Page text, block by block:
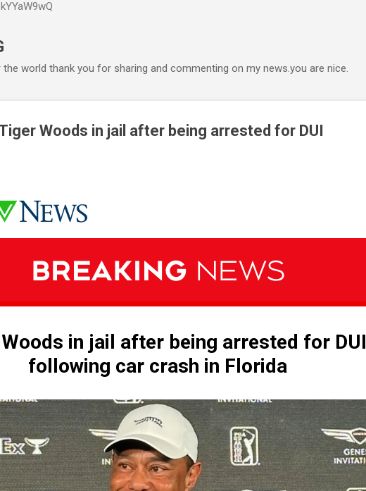
world thank you for sharing and commenting on my news.you are nice.
Tiger Woods in jail after being arrested for DUI
in jail after being arrested for DUI
following car crash in Florida